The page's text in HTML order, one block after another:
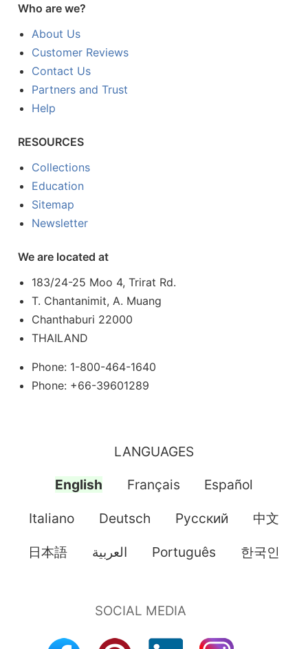
Who are we?
About Us
Customer Reviews
Contact Us
Partners and Trust
Help
RESOURCES
Collections
Education
Sitemap
Newsletter
We are located at
183/24-25 Moo 4, Trirat Rd.
T. Chantanimit, A. Muang
Chanthaburi 22000
THAILAND
Phone: 1-800-464-1640
Phone: +66-39601289
LANGUAGES
English Français Español
Italiano Deutsch Pусский 中文
日本語 العربية Português 한국인